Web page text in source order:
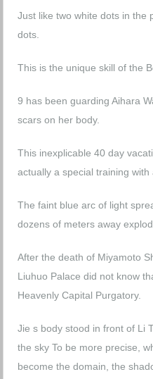
Just like two white dots in the
dots.
This is the unique skill of the
9 has been guarding Aihara
scars on her body.
This inexplicable 40 day
actually a special training with
The faint blue arc of light
dozens of meters away
After the death of Miyamoto
Liuhuo Palace did not know
Heavenly Capital Purgatory.
Jie s body stood in front of Li
the sky To be more precise,
become the domain, the